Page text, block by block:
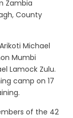
Zambia
County
Michael
Mumbi
Lamock Zulu.
camp on 17
of the 42